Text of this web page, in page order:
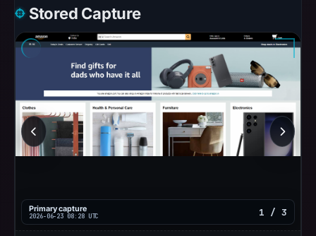
Stored Capture
Primary capture
2026-06-23 08:28 UTC 1 / 3